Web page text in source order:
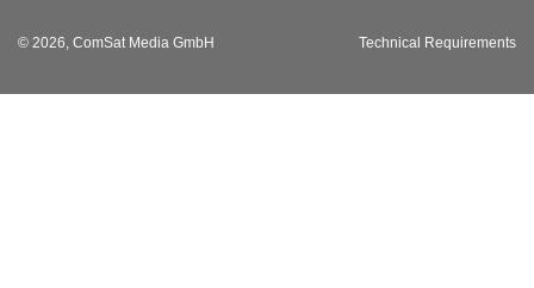
© 2026, ComSat Media GmbH Technical Requirements